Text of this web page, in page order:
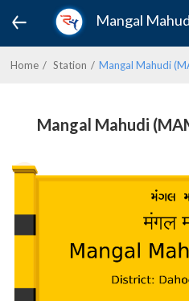
Mangal
Home Station Mangal Mahudi
Mangal Mahudi